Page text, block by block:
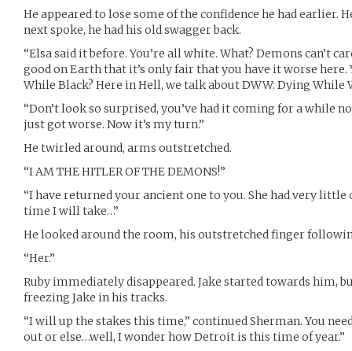
He appeared to lose some of the confidence he had earlier.
next spoke, he had his old swagger back.
“Elsa said it before. You’re all white. What? Demons can’t
good on Earth that it’s only fair that you have it worse here.
While Black? Here in Hell, we talk about DWW: Dying While
“Don’t look so surprised, you’ve had it coming for a while
just got worse. Now it’s my turn.”
He twirled around, arms outstretched.
“I AM THE HITLER OF THE DEMONS!”
“I have returned your ancient one to you. She had very
time I will take…”
He looked around the room, his outstretched finger
“Her.”
Ruby immediately disappeared. Jake started towards him,
freezing Jake in his tracks.
“I will up the stakes this time,” continued Sherman. You
out or else…well, I wonder how Detroit is this time of year.”